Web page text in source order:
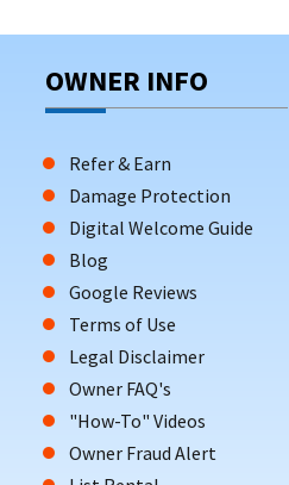
OWNER INFO
Refer & Earn
Damage Protection
Digital Welcome Guide
Blog
Google Reviews
Terms of Use
Legal Disclaimer
Owner FAQ's
"How-To" Videos
Owner Fraud Alert